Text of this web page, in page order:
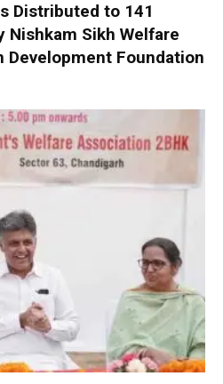
Distributed to 141
Nishkam Sikh Welfare
Development Foundation